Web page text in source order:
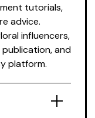
tutorials,
advice.
influencers,
and
platform.